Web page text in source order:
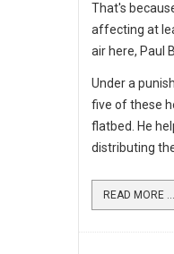
That's
affecting at
air here, Paul
Under a
five of these
flatbed. He
distributing
READ MORE ...